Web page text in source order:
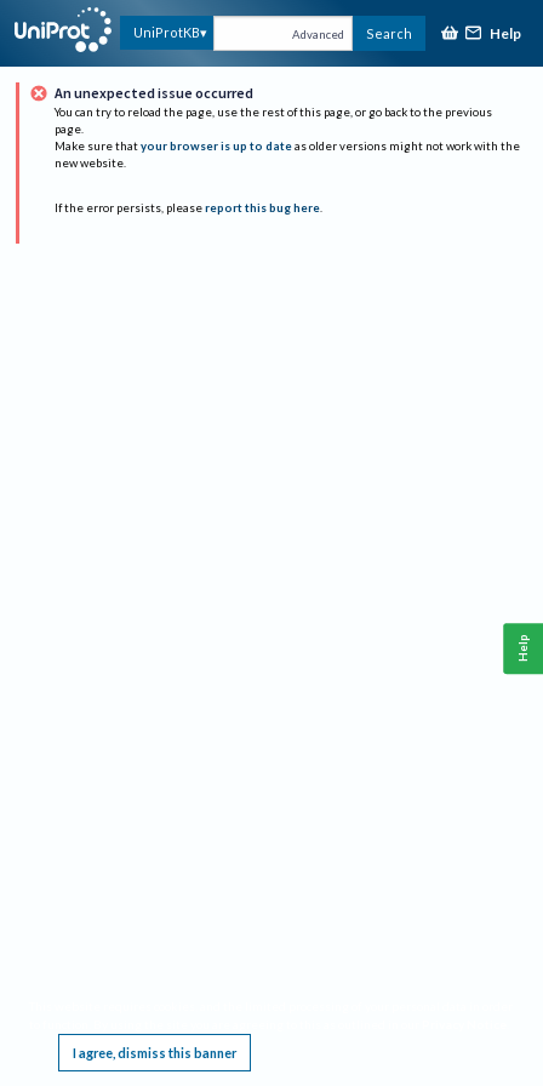
UniProtKB Advanced Search Help
An unexpected issue occurred
You can try to reload the page, use the rest of this page, or go back to the previous
page.
Make sure that your browser is up to date as older versions might not work with the
new website.
If the error persists, please report this bug here.
I agree, dismiss this banner
Help